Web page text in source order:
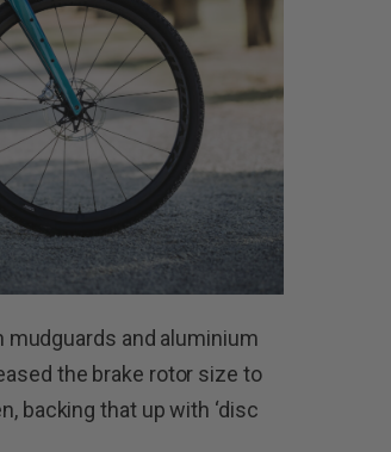
mudguards and aluminium
the brake rotor size to
backing that up with ‘disc